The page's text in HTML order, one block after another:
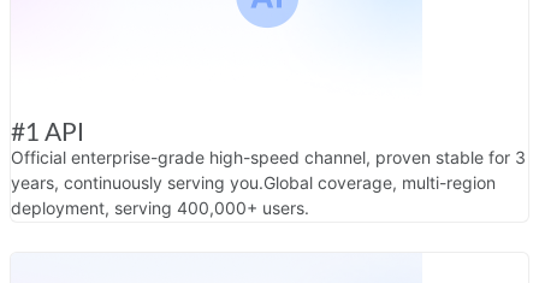
#1 API
Official enterprise-grade high-speed channel, proven stable for 3
years, continuously serving you.Global coverage, multi-region
deployment, serving 400,000+ users.